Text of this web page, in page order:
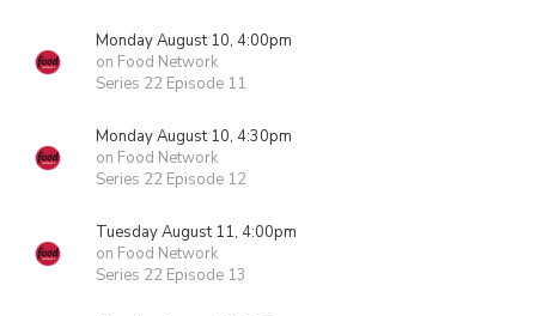
Monday August 10, 4:00pm
on Food Network
Series 22 Episode 11
Monday August 10, 4:30pm
on Food Network
Series 22 Episode 12
Tuesday August 11, 4:00pm
on Food Network
Series 22 Episode 13